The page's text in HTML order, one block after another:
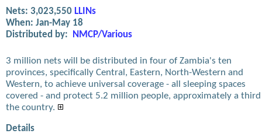
Nets: 3,023,550 LLINs
When: Jan-May 18
Distributed by:
NMCP/Various
3 million nets will be distributed in four of Zambia's ten
provinces, specifically Central, Eastern, North-Western and
Western, to achieve universal coverage - all sleeping spaces
covered - and protect 5.2 million people, approximately a
the country.
Details